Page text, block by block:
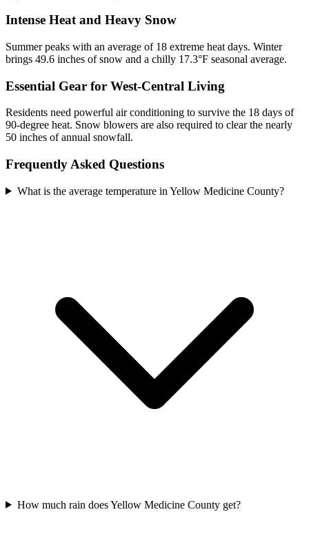
Intense Heat and Heavy Snow
Summer peaks with an average of 18 extreme heat days. Winter
brings 49.6 inches of snow and a chilly 17.3°F seasonal average.
Essential Gear for West-Central Living
Residents need powerful air conditioning to survive the 18 days of
90-degree heat. Snow blowers are also required to clear the nearly
50 inches of annual snowfall.
Frequently Asked Questions
What is the average temperature in Yellow Medicine County?
How much rain does Yellow Medicine County get?